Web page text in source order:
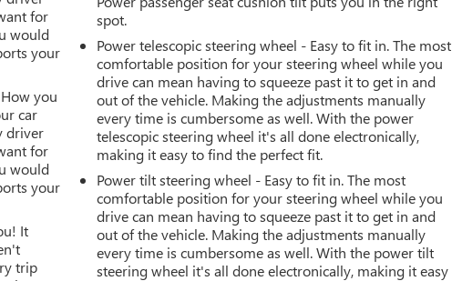
for
would
your
you
car
driver
for
would
your
It
trip
spot.
Power telescopic steering wheel - Easy to fit in. The most
comfortable position for your steering wheel while you
drive can mean having to squeeze past it to get in and
out of the vehicle. Making the adjustments manually
every time is cumbersome as well. With the power
telescopic steering wheel it's all done electronically,
making it easy to find the perfect fit.
Power tilt steering wheel - Easy to fit in. The most
comfortable position for your steering wheel while you
drive can mean having to squeeze past it to get in and
out of the vehicle. Making the adjustments manually
every time is cumbersome as well. With the power tilt
steering wheel it's all done electronically, making it easy